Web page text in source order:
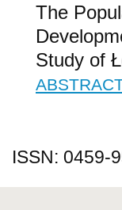
The
Study of
ISSN: 0459-